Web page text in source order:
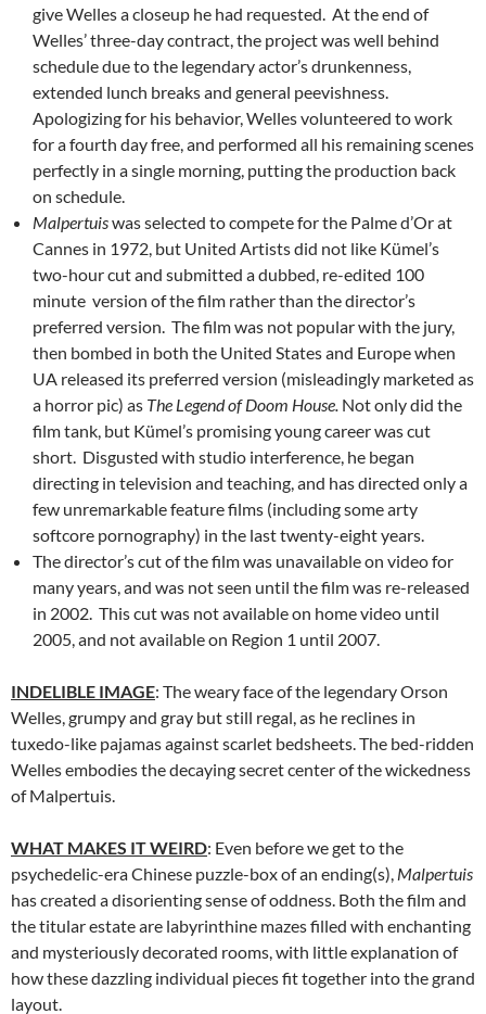
give Welles a closeup he had requested. At the end of
Welles’ three-day contract, the project was well behind
schedule due to the legendary actor’s drunkenness,
extended lunch breaks and general peevishness.
Apologizing for his behavior, Welles volunteered to work
for a fourth day free, and performed all his remaining scenes
perfectly in a single morning, putting the production back
on schedule.
Malpertuiswas selected to compete for the Palme d’Or at
Cannes in 1972, but United Artists did not like Kümel’s
two-hour cut and submitted a dubbed, re-edited 100
minute version of the film rather than the director’s
preferred version. The film was not popular with the jury,
then bombed in both the United States and Europe when
UA released its preferred version (misleadingly marketed as
a horror pic) as The Legend of Doom House. Not only did the
film tank, but Kümel’s promising young career was cut
short. Disgusted with studio interference, he began
directing in television and teaching, and has directed only a
few unremarkable feature films (including some arty
softcore pornography) in the last twenty-eight years.
The director’s cut of the film was unavailable on video for
many years, and was not seen until the film was re-released
in 2002. This cut was not available on home video until
2005, and not available on Region 1 until 2007.
INDELIBLE IMAGE: The weary face of the legendary Orson
Welles, grumpy and gray but still regal, as he reclines in
tuxedo-like pajamas against scarlet bedsheets. The bed-ridden
Welles embodies the decaying secret center of the wickedness
of Malpertuis.
WHAT MAKES IT WEIRD: Even before we get to the
psychedelic-era Chinese puzzle-box of an ending(s), Malpertuis
has created a disorienting sense of oddness. Both the film and
the titular estate are labyrinthine mazes filled with enchanting
and mysteriously decorated rooms, with little explanation of
how these dazzling individual pieces fit together into the grand
layout.